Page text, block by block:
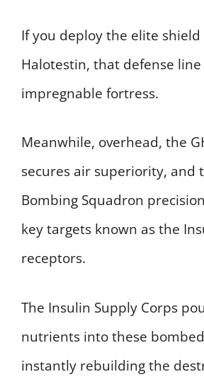
If you deploy the elite
Halotestin, that defense
impregnable fortress.
Meanwhile, overhead, the
secures air superiority, and
Bombing Squadron
key targets known as the
receptors.
The Insulin Supply Corps
nutrients into these
instantly rebuilding the